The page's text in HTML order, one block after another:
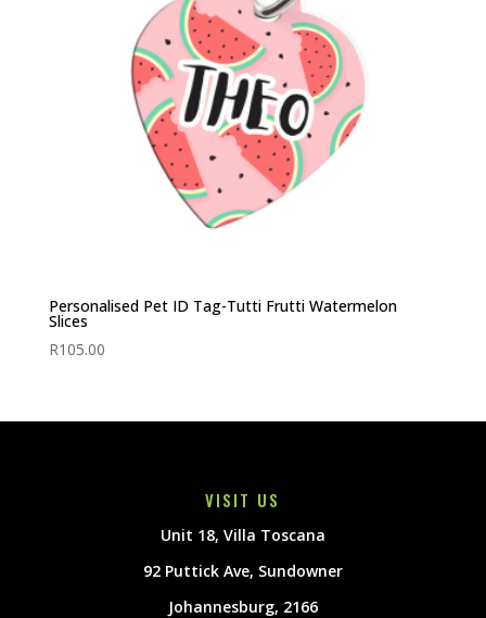
Personalised Pet ID Tag-Tutti Frutti Watermelon
Slices
R105.00
VISIT US
Unit 18, Villa Toscana
92 Puttick Ave, Sundowner
Johannesburg, 2166